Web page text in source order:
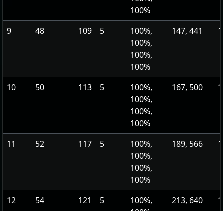
100%
9
48 109 5
100%,
100%,
100%,
100%
147, 441
10 50 113 5
100%,
100%,
100%,
100%
167, 500
11 52 117 5
100%,
100%,
100%,
100%
189, 566
12 54 121 5
100%,
213, 640